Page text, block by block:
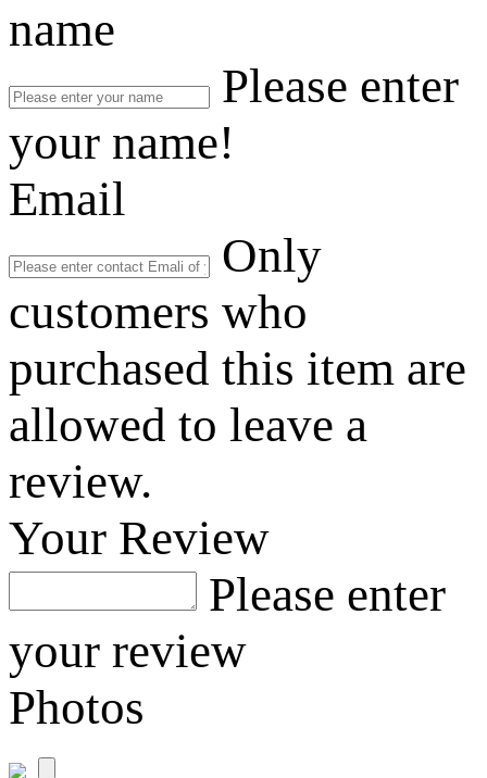
name
Please enter
your name!
Email
Only
customers who
purchased this item are
allowed to leave a
review.
Your Review
Please enter
your review
Photos